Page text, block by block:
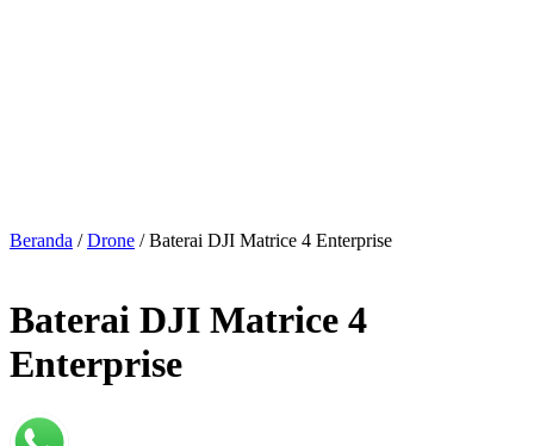
Beranda /Drone / Baterai DJI Matrice 4 Enterprise
Baterai DJI Matrice 4
Enterprise